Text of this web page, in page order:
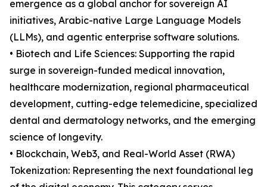
emergence as a global anchor for sovereign AI
initiatives, Arabic-native Large Language Models
(LLMs), and agentic enterprise software solutions.
• Biotech and Life Sciences: Supporting the rapid
surge in sovereign-funded medical innovation,
healthcare modernization, regional pharmaceutical
development, cutting-edge telemedicine, specialized
dental and dermatology networks, and the emerging
science of longevity.
• Blockchain, Web3, and Real-World Asset (RWA)
Tokenization: Representing the next foundational leg